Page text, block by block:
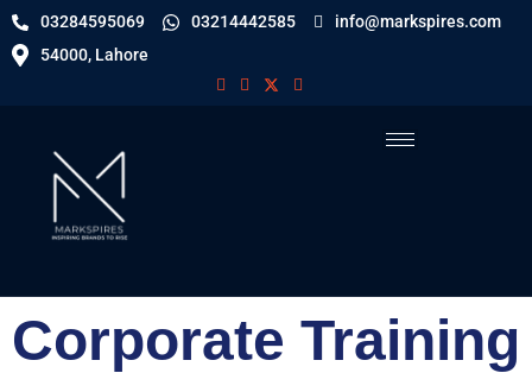
03284595069 03214442585
info@markspires.com
54000, Lahore
Corporate Training